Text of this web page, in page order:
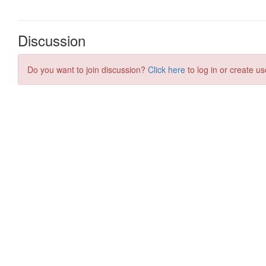
Discussion
Do you want to join discussion? Click here to log in or create